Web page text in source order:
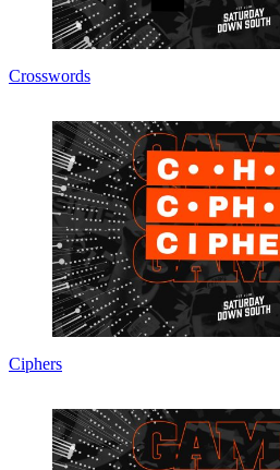
Crosswords
Ciphers